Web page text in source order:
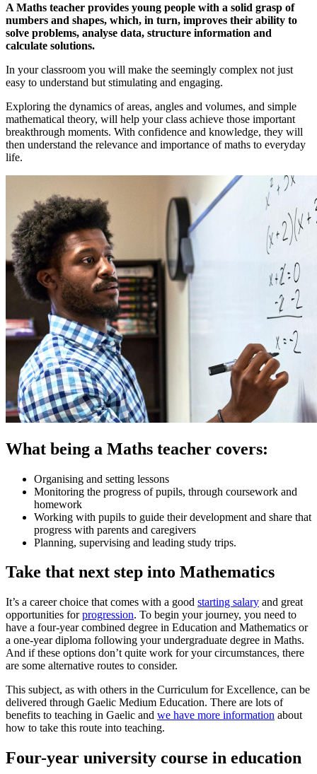
A Maths teacher provides young people with a solid grasp of
numbers and shapes, which, in turn, improves their ability to
solve problems, analyse data, structure information and
calculate solutions.
In your classroom you will make the seemingly complex not just
easy to understand but stimulating and engaging.
Exploring the dynamics of areas, angles and volumes, and simple
mathematical theory, will help your class achieve those important
breakthrough moments. With confidence and knowledge, they will
then understand the relevance and importance of maths to everyday
life.
What being a Maths teacher covers:
Organising and setting lessons
Monitoring the progress of pupils, through coursework and
homework
Working with pupils to guide their development and share that
progress with parents and caregivers
Planning, supervising and leading study trips.
Take that next step into Mathematics
It’s a career choice that comes with a good starting salary and great
opportunities forprogression. To begin your journey, you need to
have a four-year combined degree in Education and Mathematics or
a one-year diploma following your undergraduate degree in Maths.
And if these options don’t quite work for your circumstances, there
are some alternative routes to consider.
This subject, as with others in the Curriculum for Excellence, can be
delivered through Gaelic Medium Education. There are lots of
benefits to teaching in Gaelic and we have more information about
how to take this route into teaching.
Four-year university course in education